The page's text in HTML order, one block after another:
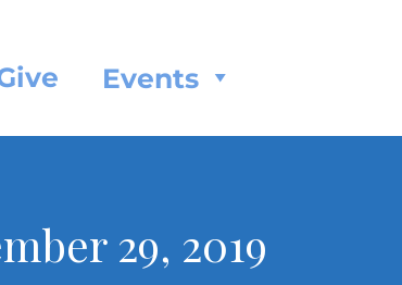
Events
29, 2019